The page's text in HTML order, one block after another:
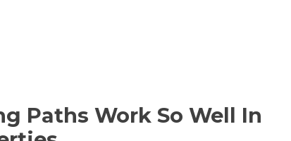
Paths Work So Well In